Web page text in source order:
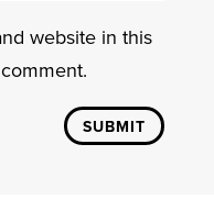
website in this
SUBMIT